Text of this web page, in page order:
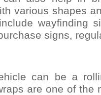
various shapes
wayfinding
signs,
can be a
are one of the